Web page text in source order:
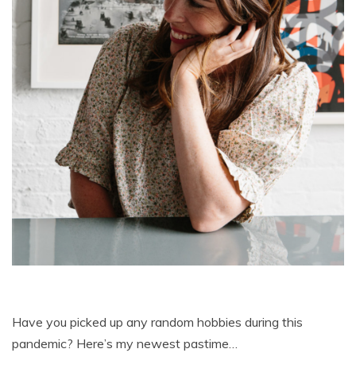
Have you picked up any random hobbies during this
pandemic? Here’s my newest pastime…